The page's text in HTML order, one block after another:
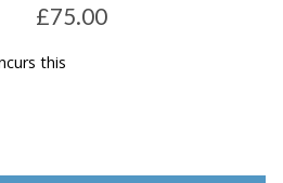
£75.00
this